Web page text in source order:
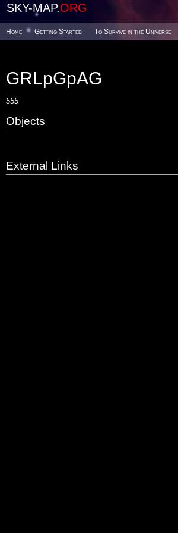
SKY-MAP.ORG
Home Getting Started To Survive in the Universe
GRLpGpAG
555
Objects
External Links